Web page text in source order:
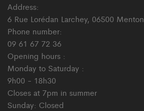
Address:
6 Rue Lorédan Larchey, 06500 Menton
Phone number:
09 61 67 72 36
Opening hours :
Monday to Saturday :
9h00 - 18h30
Closes at 7pm in summer
Sunday: Closed